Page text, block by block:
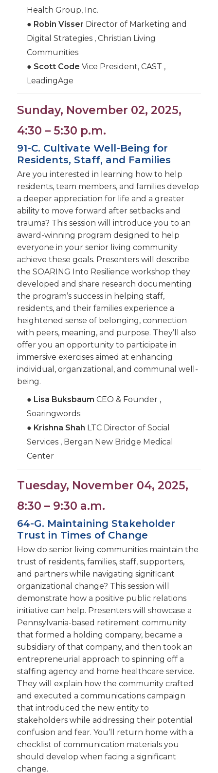
Health Group, Inc.
● Robin Visser Director of Marketing and
Digital Strategies , Christian Living
Communities
● Scott Code Vice President, CAST ,
LeadingAge
Sunday, November 02, 2025,
4:30 – 5:30 p.m.
91-C. Cultivate Well-Being for
Residents, Staff, and Families
Are you interested in learning how to help
residents, team members, and families develop
a deeper appreciation for life and a greater
ability to move forward after setbacks and
trauma? This session will introduce you to an
award-winning program designed to help
everyone in your senior living community
achieve these goals. Presenters will describe
the SOARING Into Resilience workshop they
developed and share research documenting
the program’s success in helping staff,
residents, and their families experience a
heightened sense of belonging, connection
with peers, meaning, and purpose. They’ll also
offer you an opportunity to participate in
immersive exercises aimed at enhancing
individual, organizational, and communal well-
being.
● Lisa Buksbaum CEO & Founder ,
Soaringwords
● Krishna Shah LTC Director of Social
Services , Bergan New Bridge Medical
Center
Tuesday, November 04, 2025,
8:30 – 9:30 a.m.
64-G. Maintaining Stakeholder
Trust in Times of Change
How do senior living communities maintain the
trust of residents, families, staff, supporters,
and partners while navigating significant
organizational change? This session will
demonstrate how a positive public relations
initiative can help. Presenters will showcase a
Pennsylvania-based retirement community
that formed a holding company, became a
subsidiary of that company, and then took an
entrepreneurial approach to spinning off a
staffing agency and home healthcare service.
They will explain how the community crafted
and executed a communications campaign
that introduced the new entity to
stakeholders while addressing their potential
confusion and fear. You’ll return home with a
checklist of communication materials you
should develop when facing a significant
change.